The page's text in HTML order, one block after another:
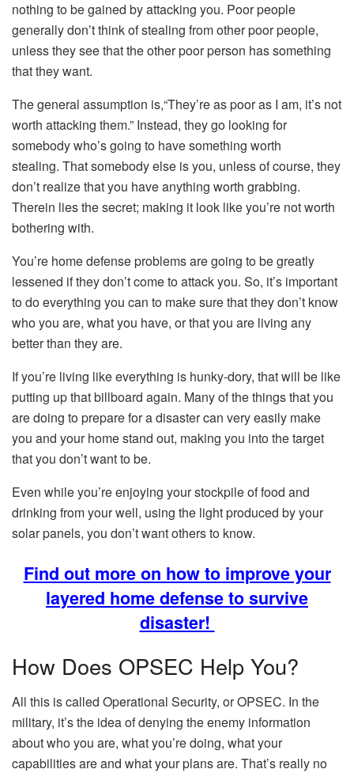
nothing to be gained by attacking you. Poor people
generally don’t think of stealing from other poor people,
unless they see that the other poor person has something
that they want.
The general assumption is,“They’re as poor as I am, it’s not
worth attacking them.” Instead, they go looking for
somebody who’s going to have something worth
stealing. That somebody else is you, unless of course, they
don’t realize that you have anything worth grabbing.
Therein lies the secret; making it look like you’re not worth
bothering with.
You’re home defense problems are going to be greatly
lessened if they don’t come to attack you. So, it’s important
to do everything you can to make sure that they don’t know
who you are, what you have, or that you are living any
better than they are.
If you’re living like everything is hunky-dory, that will be like
putting up that billboard again. Many of the things that you
are doing to prepare for a disaster can very easily make
you and your home stand out, making you into the target
that you don’t want to be.
Even while you’re enjoying your stockpile of food and
drinking from your well, using the light produced by your
solar panels, you don’t want others to know.
Find out more on how to improve your
layered home defense to survive
disaster!
How Does OPSEC Help You?
All this is called Operational Security, or OPSEC. In the
military, it’s the idea of denying the enemy information
about who you are, what you’re doing, what your
capabilities are and what your plans are. That’s really no